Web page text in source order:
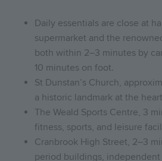
Daily essentials are close at
supermarket and the
both within 2–3 minutes by
10 minutes on foot.
St Dunstan’s Church,
a historic landmark at the
The Weald Sports Centre, 3
fitness, sports, and leisure
Cranbrook High Street, 2–3
period buildings, independent